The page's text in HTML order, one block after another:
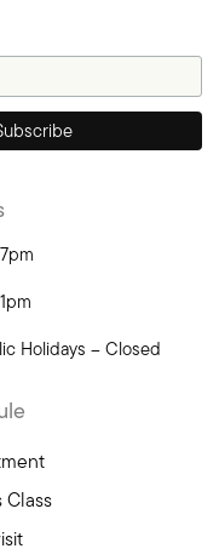
Holidays – Closed
Class